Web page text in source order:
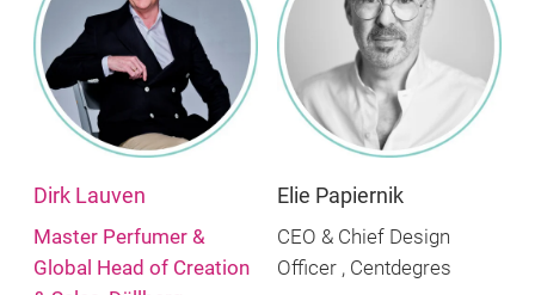
Dirk Lauven
Master Perfumer &
Global Head of Creation
Elie Papiernik
CEO & Chief Design
Officer , Centdegres